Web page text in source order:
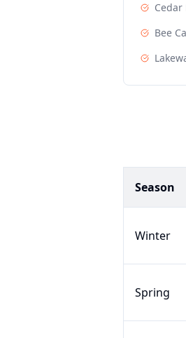
Cedar
Bee
Season
Winter
Spring